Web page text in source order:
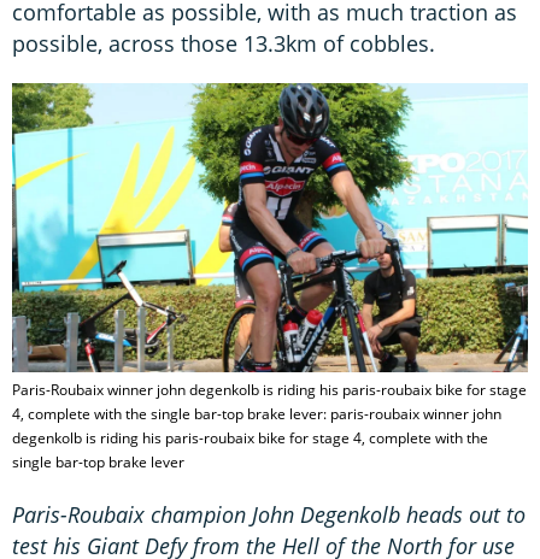
comfortable as possible, with as much traction as
possible, across those 13.3km of cobbles.
Paris-Roubaix winner john degenkolb is riding his paris-roubaix bike for stage
4, complete with the single bar-top brake lever: paris-roubaix winner john
degenkolb is riding his paris-roubaix bike for stage 4, complete with the
single bar-top brake lever
Paris-Roubaix champion John Degenkolb heads out to
test his Giant Defy from the Hell of the North for use